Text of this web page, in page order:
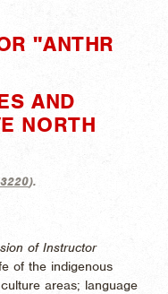
"ANTHR
AND
NORTH
).
of Instructor
of the indigenous
areas; language